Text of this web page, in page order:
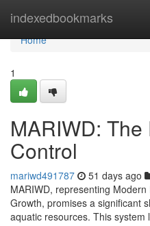
indexedbookmarks
Home
Home
1
MARIWD:
Control
mariwd491787 51 days ago
MARIWD, representing
Growth, promises a significant
aquatic resources. This